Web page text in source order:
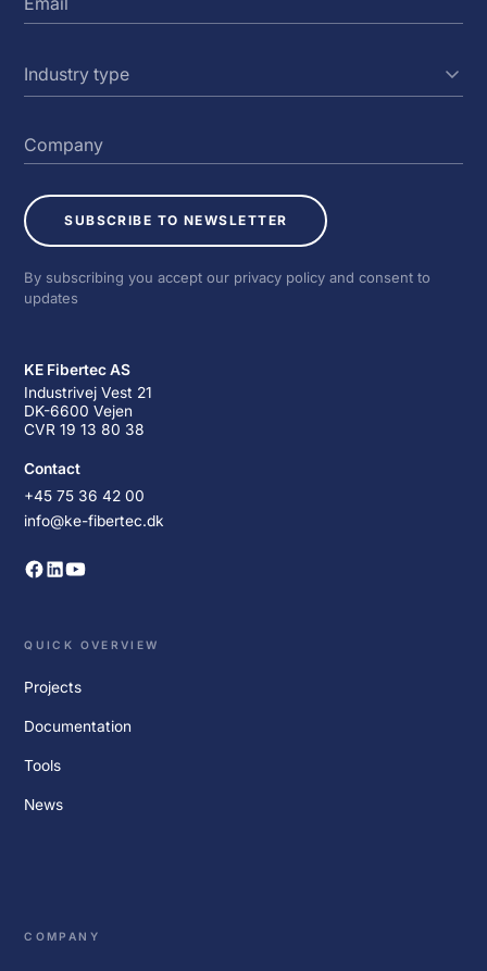
SUBSCRIBE TO NEWSLETTER
By subscribing you accept our privacy policy and consent to
updates
KE Fibertec AS
Industrivej Vest 21
DK-6600 Vejen
CVR 19 13 80 38
Contact
+45 75 36 42 00
info@ke-fibertec.dk
QUICK OVERVIEW
Projects
Documentation
Tools
News
COMPANY